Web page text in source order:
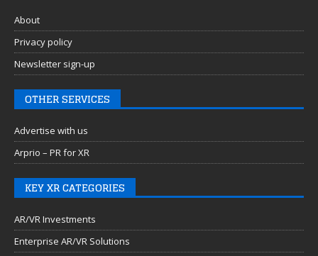
About
Privacy policy
Newsletter sign-up
OTHER SERVICES
Advertise with us
Arprio – PR for XR
KEY XR CATEGORIES
AR/VR Investments
Enterprise AR/VR Solutions